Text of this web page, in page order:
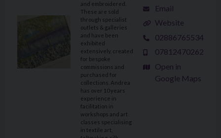
and embroidered.
These are sold
through specialist
outlets & galleries
and have been
exhibited
extensively, created
for bespoke
commissions and
purchased for
collections. Andrea
has over 10 years
experience in
facilitation in
workshops and art
classes specialising
in textile art,
Email
Website
02886765534
07812470262
Open in
Google Maps